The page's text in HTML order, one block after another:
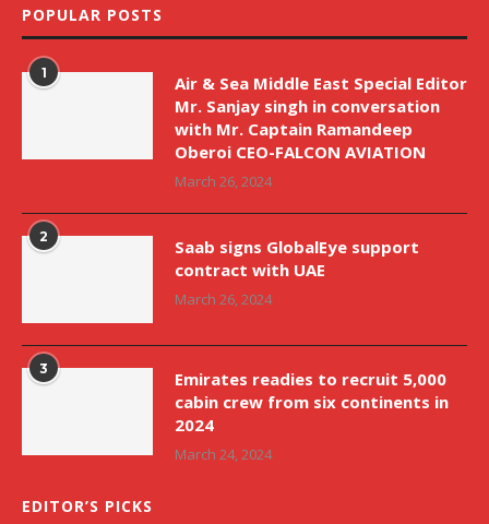
POPULAR POSTS
1
Air & Sea Middle East Special Editor
Mr. Sanjay singh in conversation
with Mr. Captain Ramandeep
Oberoi CEO-FALCON AVIATION
March 26, 2024
2
Saab signs GlobalEye support
contract with UAE
March 26, 2024
3
Emirates readies to recruit 5,000
cabin crew from six continents in
2024
March 24, 2024
EDITOR’S PICKS